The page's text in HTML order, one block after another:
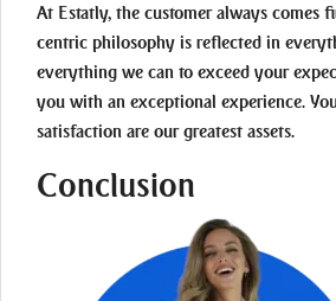
At Estatly, the customer always comes
centric philosophy is reflected in
everything we can to exceed your
you with an exceptional experience.
satisfaction are our greatest assets.
Conclusion